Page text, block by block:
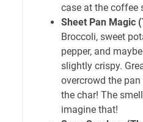
case at the coffee
Sheet Pan Magic
Broccoli, sweet
pepper, and
slightly crispy.
overcrowd the
the char! The
imagine that!